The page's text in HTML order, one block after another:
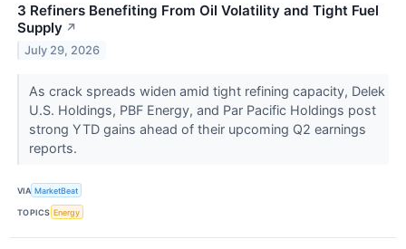
3 Refiners Benefiting From Oil Volatility and Tight Fuel
Supply ↗
July 29, 2026
As crack spreads widen amid tight refining capacity, Delek
U.S. Holdings, PBF Energy, and Par Pacific Holdings post
strong YTD gains ahead of their upcoming Q2 earnings
reports.
VIA MarketBeat
TOPICS Energy